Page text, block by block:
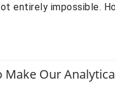
entirely impossible.
Our